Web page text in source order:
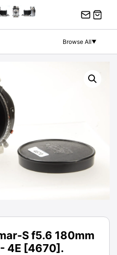
Browse All▼
S f5.6 180mm
4E [4670].